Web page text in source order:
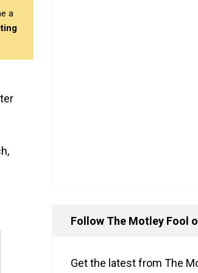
a
Follow The Motley Fool
Get the latest from The